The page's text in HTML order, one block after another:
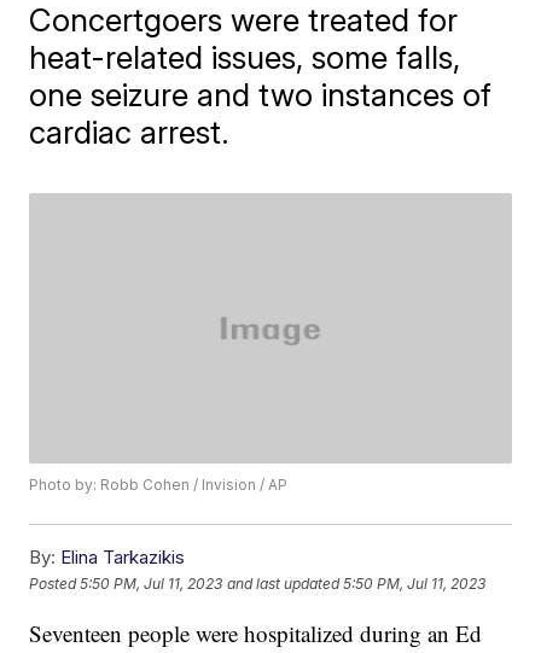
Concertgoers were treated for
heat-related issues, some falls,
one seizure and two instances of
cardiac arrest.
Photo by: Robb Cohen / Invision / AP
By: Elina Tarkazikis
Posted5:50 PM, Jul 11, 2023 and last updated 5:50 PM, Jul 11, 2023
Seventeen people were hospitalized during an Ed